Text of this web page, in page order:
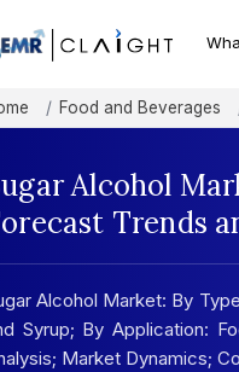
Food and Beverages
Alcohol
Trends
Alcohol Market: By
Syrup; By Application:
Market Dynamics;